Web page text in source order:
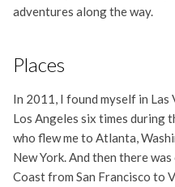
adventures along the way.
Places
In 2011, I found myself in Las
Los Angeles six times during
who flew me to Atlanta,
New York. And then there
Coast from San Francisco to